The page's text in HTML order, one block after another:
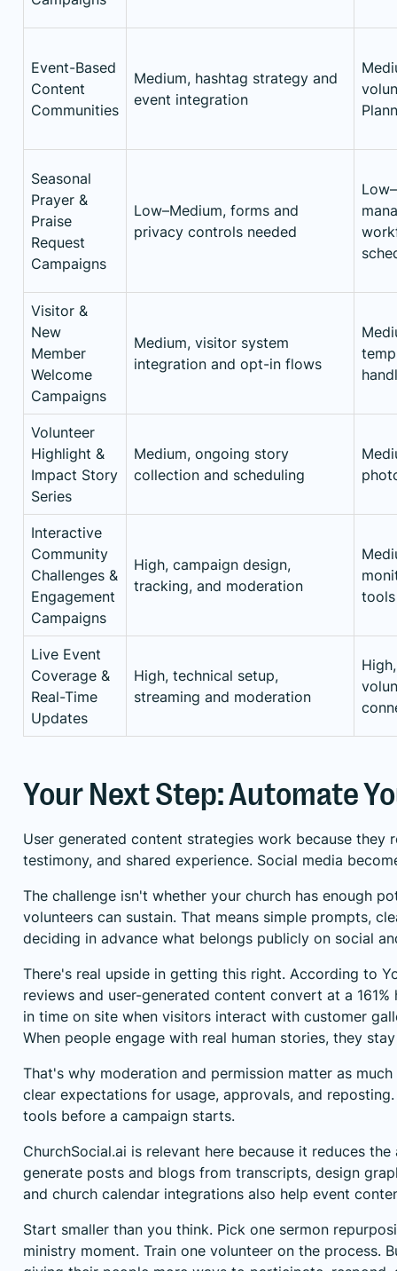
Event-Based
Content
Communities
Medium, hashtag strategy and
event integration
Seasonal
Prayer &
Praise
Request
Campaigns
Low–Medium, forms and
privacy controls needed
Visitor &
New
Member
Welcome
Campaigns
Medium, visitor system
integration and opt-in flows
Volunteer
Highlight &
Impact Story
Series
Medium, ongoing story
collection and scheduling
Interactive
Community
Challenges &
Engagement
Campaigns
High, campaign design,
tracking, and moderation
tools
Live Event
Coverage &
Real-Time
Updates
High, technical setup,
streaming and moderation
Your Next Step: Automate
User generated content strategies work because
testimony, and shared experience. Social media
The challenge isn't whether your church has enough
volunteers can sustain. That means simple prompts,
deciding in advance what belongs publicly on social
There's real upside in getting this right. According to
reviews and user-generated content convert at a
in time on site when visitors interact with customer
When people engage with real human stories, they
That's why moderation and permission matter as
clear expectations for usage, approvals, and
tools before a campaign starts.
ChurchSocial.ai is relevant here because it reduces
generate posts and blogs from transcripts, design
and church calendar integrations also help event
Start smaller than you think. Pick one sermon
ministry moment. Train one volunteer on the process.